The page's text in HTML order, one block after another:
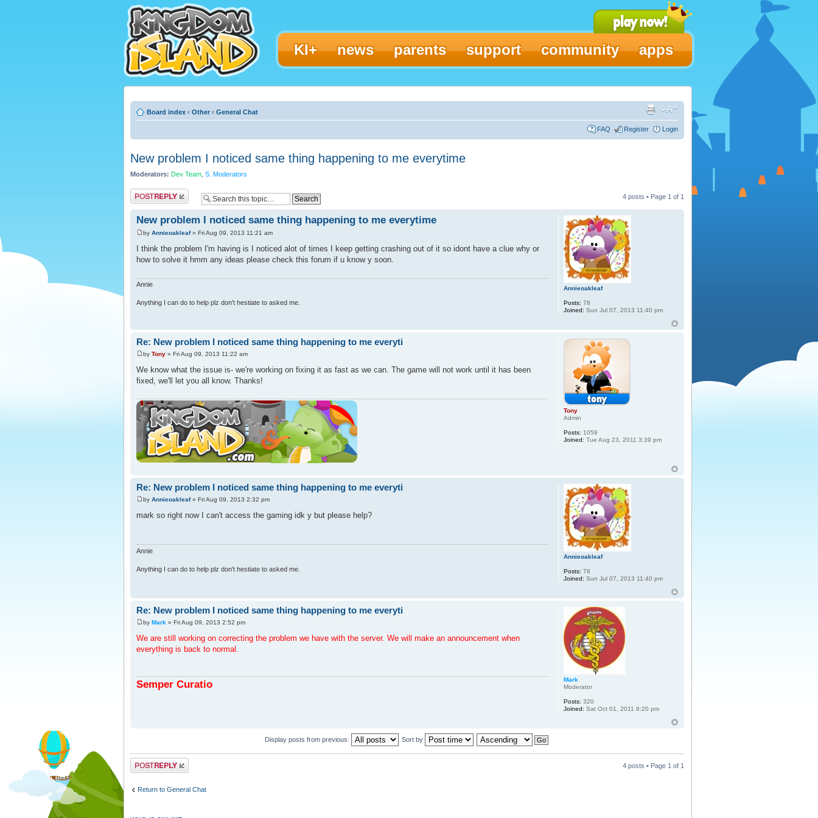
KI+ news parents support community apps
Board index ‹ Other ‹ General Chat
FAQ Register Login
New problem I noticed same thing happening to me everytime
Moderators: Dev Team S. Moderators
Post a reply 4 posts • Page 1 of 1
New problem I noticed same thing happening to me everytime
by Annieoakleaf» Fri Aug 09, 2013 11:21 am
I think the problem I'm having is I noticed alot of times I keep getting crashing out of it so idont have a clue why or
how to solve it hmm any ideas please check this forum if u know y soon.
Annie
Anything I can do to help plz don't hestiate to asked me.
Annieoakleaf
Posts: 78
Joined: Sun Jul 07, 2013 11:40 pm
Re: New problem I noticed same thing happening to me everyti
by Tony » Fri Aug 09, 2013 11:22 am
We know what the issue is- we're working on fixing it as fast as we can. The game will not work until it has been
fixed, we'll let you all know. Thanks!
Tony
Admin
Posts: 1059
Joined: Tue Aug 23, 2011 3:39 pm
Re: New problem I noticed same thing happening to me everyti
by Annieoakleaf» Fri Aug 09, 2013 2:32 pm
mark so right now I can't access the gaming idk y but please help?
Annie
Anything I can do to help plz don't hestiate to asked me.
Annieoakleaf
Posts: 78
Joined: Sun Jul 07, 2013 11:40 pm
Re: New problem I noticed same thing happening to me everyti
by Mark » Fri Aug 09, 2013 2:52 pm
We are still working on correcting the problem we have with the server. We will make an announcement when
everything is back to normal.
Semper Curatio
Mark
Moderator
Posts: 320
Joined: Sat Oct 01, 2011 8:20 pm
Display posts from previous: Sort by
Post a reply 4 posts • Page 1 of 1
Return to General Chat